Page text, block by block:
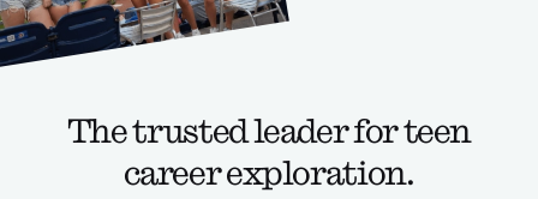
The trusted leader for teen
career exploration.